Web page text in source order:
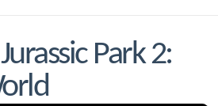
Park 2: